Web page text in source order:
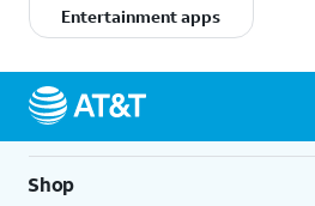
Entertainment apps
Shop